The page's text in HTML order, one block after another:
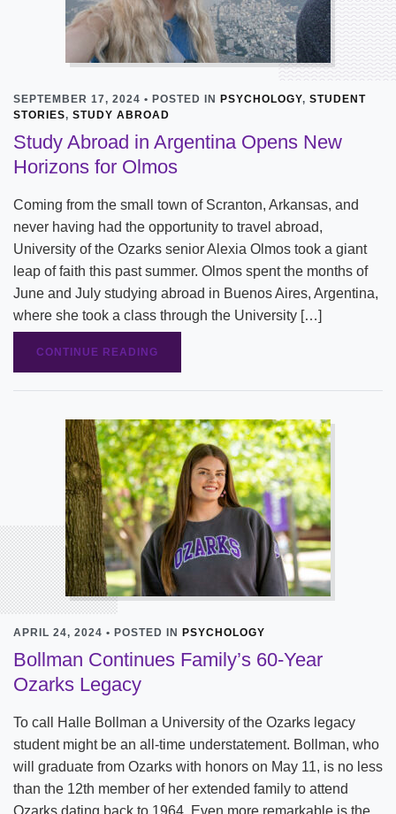
SEPTEMBER 17, 2024 • POSTED IN PSYCHOLOGY, STUDENT
STORIES, STUDY ABROAD
Study Abroad in Argentina Opens New
Horizons for Olmos
Coming from the small town of Scranton, Arkansas, and
never having had the opportunity to travel abroad,
University of the Ozarks senior Alexia Olmos took a giant
leap of faith this past summer. Olmos spent the months of
June and July studying abroad in Buenos Aires, Argentina,
where she took a class through the University […]
CONTINUE READING
APRIL 24, 2024 • POSTED IN PSYCHOLOGY
Bollman Continues Family’s 60-Year
Ozarks Legacy
To call Halle Bollman a University of the Ozarks legacy
student might be an all-time understatement. Bollman, who
will graduate from Ozarks with honors on May 11, is no less
than the 12th member of her extended family to attend
Ozarks dating back to 1964. Even more remarkable is the